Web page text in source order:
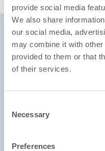
provide social media
We also share
our social media,
may combine it with
provided to them or that
of their services.
Selection
Necessary
Preferences